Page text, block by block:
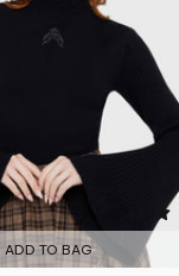
ADD TO BAG